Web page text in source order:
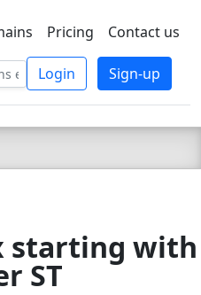
SBEE
Pricing Contact us
Login Sign-up
starting with
ST